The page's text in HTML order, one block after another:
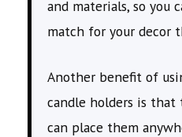
and materials, so you
match for your decor
Another benefit of
candle holders is that
can place them